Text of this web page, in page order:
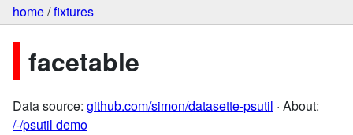
home/fixtures
facetable
Data source: github.com/simon/datasette-psutil · About:
/-/psutil demo